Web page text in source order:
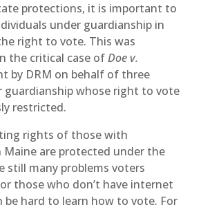
protections, it is important to
under guardianship in
right to vote. This was
the critical case ofDoe v.
by DRM on behalf of three
guardianship whose right to vote
restricted.
rights of those with
Maine are protected under the
still many problems voters
those who don’t have internet
be hard to learn how to vote. For